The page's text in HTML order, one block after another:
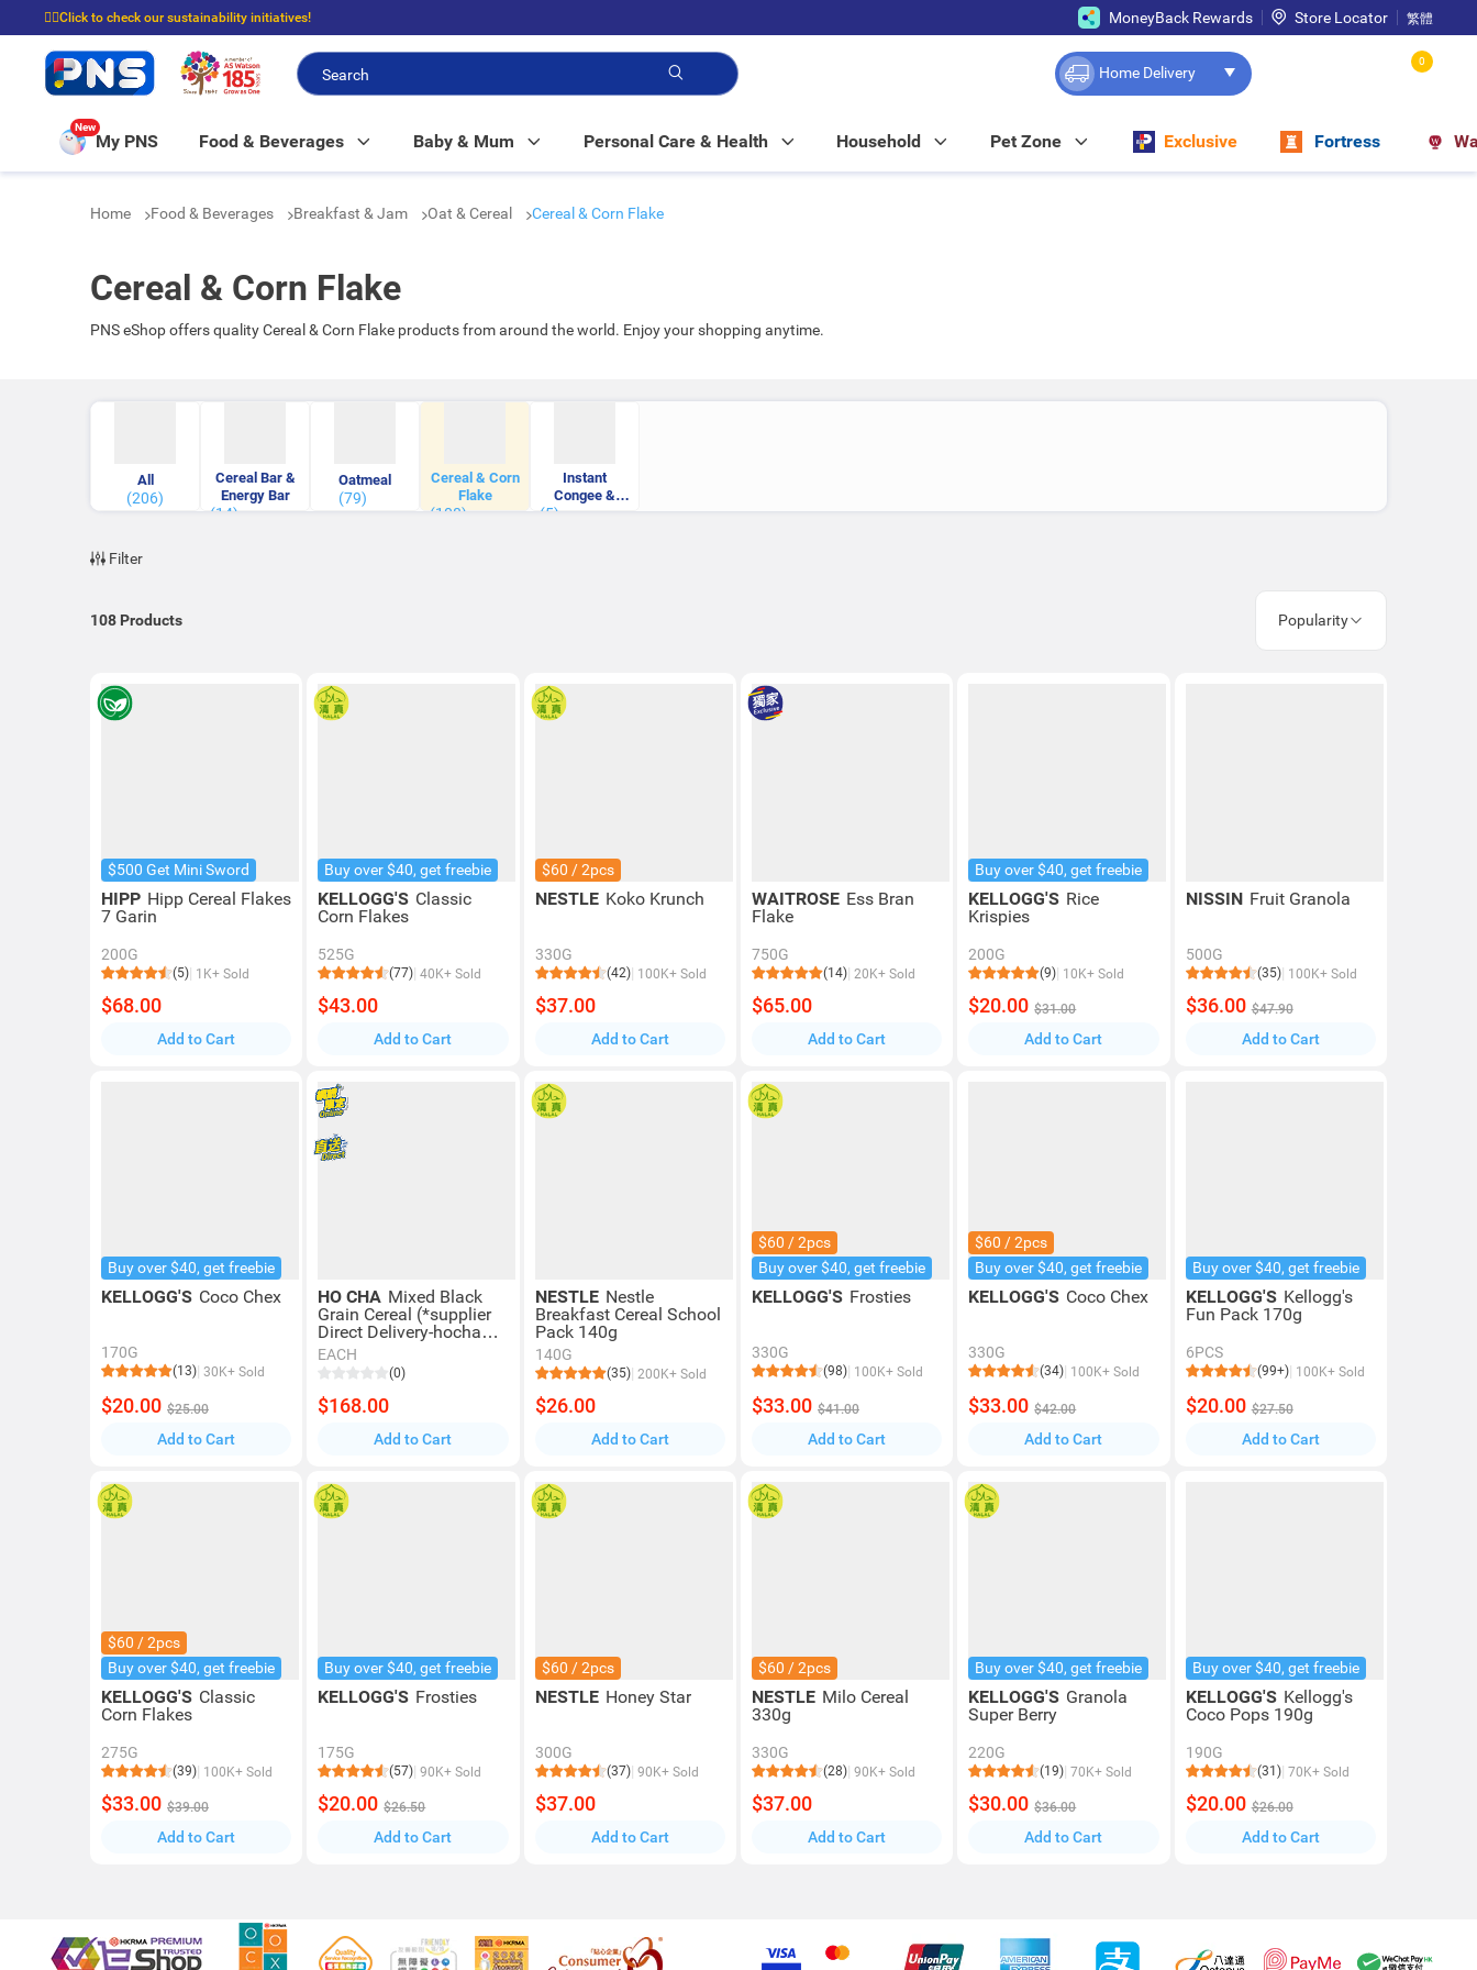
☝🏼Click to check our sustainability initiatives!
⭐Spend $399 to enjoy FREE delivery, and $100 to enjoy FREE in-store pickup!
MoneyBack Rewards Store Locator 繁體
Home Delivery
0
New
My PNS Food & Beverages Baby & Mum Personal Care & Health Household Pet Zone Exclusive Fortress
Home Food & Beverages Breakfast & Jam Oat & Cereal Cereal & Corn Flake
Cereal & Corn Flake
PNS eShop offers quality Cereal & Corn Flake products from around the world. Enjoy your shopping anytime.
All
(206)
Cereal Bar &
Energy Bar
(14)
Oatmeal
(79)
Cereal & Corn
Flake
(108)
Instant
Congee &
Quinoa Flake
(5)
Filter
108 Products Popularity
$500 Get Mini Sword
HIPP Hipp Cereal Flakes
7 Garin
200G
(5) 1K+ Sold
$68.00
Add to Cart
Buy over $40, get freebie
KELLOGG'S Classic
Corn Flakes
525G
(77) 40K+ Sold
$43.00
Add to Cart
$60 / 2pcs
NESTLE Koko Krunch
330G
(42) 100K+ Sold
$37.00
Add to Cart
WAITROSE Ess Bran
Flake
750G
(14) 20K+ Sold
$65.00
Add to Cart
Buy over $40, get freebie
KELLOGG'S Rice
Krispies
200G
(9) 10K+ Sold
$20.00 $31.00
Add to Cart
NISSIN Fruit Granola
500G
(35) 100K+ Sold
$36.00 $47.90
Add to Cart
Buy over $40, get freebie
KELLOGG'S Coco Chex
170G
(13) 30K+ Sold
$20.00 $25.00
Add to Cart
HO CHA Mixed Black
Grain Cereal (*supplier
Direct Delivery-hocha
Elite) *over $600 Enjoy
Free Delivery
EACH
(0)
$168.00
Add to Cart
NESTLE Nestle
Breakfast Cereal School
Pack 140g
140G
(35) 200K+ Sold
$26.00
Add to Cart
$60 / 2pcs
Buy over $40, get freebie
KELLOGG'S Frosties
330G
(98) 100K+ Sold
$33.00 $41.00
Add to Cart
$60 / 2pcs
Buy over $40, get freebie
KELLOGG'S Coco Chex
330G
(34) 100K+ Sold
$33.00 $42.00
Add to Cart
Buy over $40, get freebie
KELLOGG'S Kellogg's
Fun Pack 170g
6PCS
(99+) 100K+ Sold
$20.00 $27.50
Add to Cart
$60 / 2pcs
Buy over $40, get freebie
KELLOGG'S Classic
Corn Flakes
275G
(39) 100K+ Sold
$33.00 $39.00
Add to Cart
Buy over $40, get freebie
KELLOGG'S Frosties
175G
(57) 90K+ Sold
$20.00 $26.50
Add to Cart
$60 / 2pcs
NESTLE Honey Star
300G
(37) 90K+ Sold
$37.00
Add to Cart
$60 / 2pcs
NESTLE Milo Cereal
330g
330G
(28) 90K+ Sold
$37.00
Add to Cart
Buy over $40, get freebie
KELLOGG'S Granola
Super Berry
220G
(19) 70K+ Sold
$30.00 $36.00
Add to Cart
Buy over $40, get freebie
KELLOGG'S Kellogg's
Coco Pops 190g
190G
(31) 70K+ Sold
$20.00 $26.00
Add to Cart